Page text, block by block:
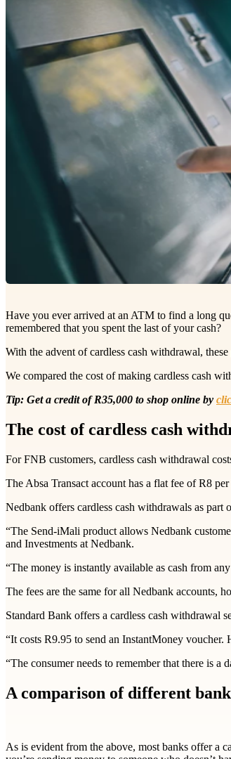
Have you ever arrived at an ATM to find a long
remembered that you spent the last of your cash?
With the advent of cardless cash withdrawal,
We compared the cost of making cardless cash
Tip: Get a credit of R35,000 to shop online by
The cost of cardless cash
For FNB customers, cardless cash withdrawal
The Absa Transact account has a flat fee of R8
Nedbank offers cardless cash withdrawals as part
“The Send-iMali product allows Nedbank
and Investments at Nedbank.
“The money is instantly available as cash from
The fees are the same for all Nedbank accounts,
Standard Bank offers a cardless cash withdrawal
“It costs R9.95 to send an InstantMoney voucher.
“The consumer needs to remember that there is
A comparison of different
As is evident from the above, most banks offer a